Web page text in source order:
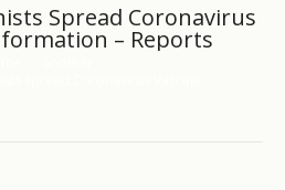
Spread Coronavirus
– Reports